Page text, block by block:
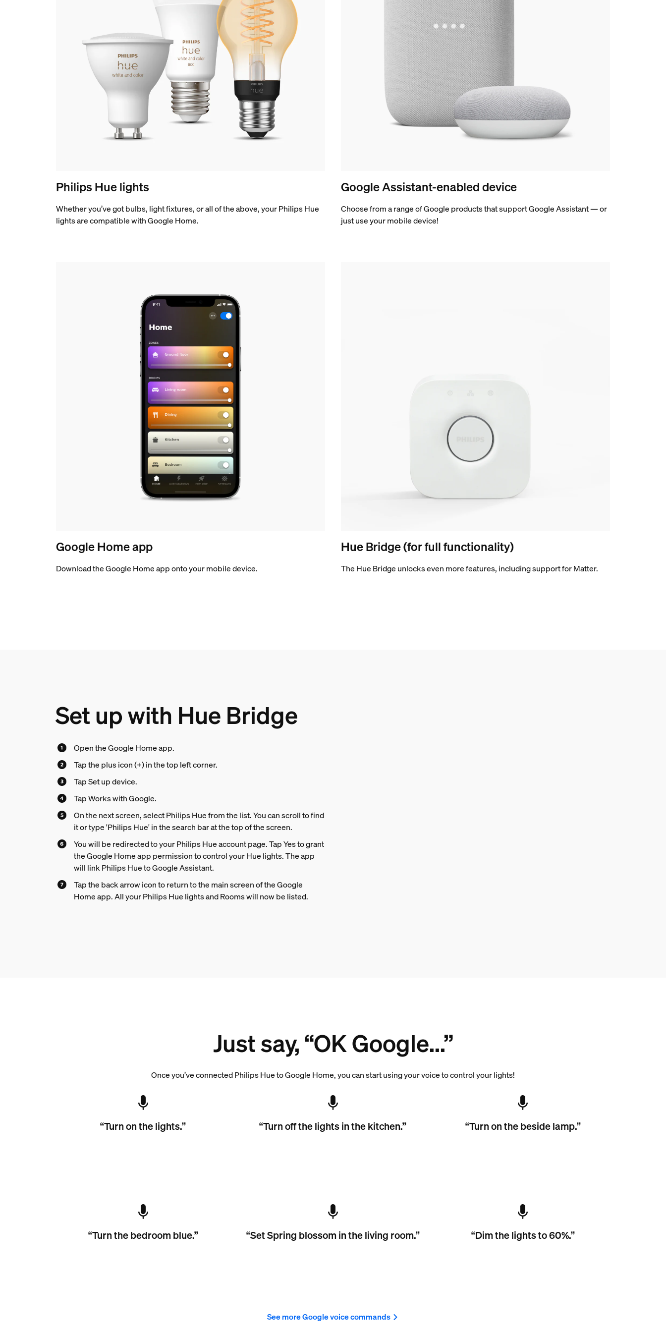
Philips Hue lights
Whether you’ve got bulbs, light fixtures, or all of the above, your Philips Hue
lights are compatible with Google Home.
Google Assistant-enabled device
Choose from a range of Google products that support Google Assistant — or
just use your mobile device!
Google Home app
Download the Google Home app onto your mobile device.
Hue Bridge (for full functionality)
The Hue Bridge unlocks even more features, including support for Matter.
Set up with Hue Bridge
Open the Google Home app.
Tap the plus icon (+) in the top left corner.
Tap Set up device.
Tap Works with Google.
On the next screen, select Philips Hue from the list. You can scroll to find
it or type 'Philips Hue' in the search bar at the top of the screen.
You will be redirected to your Philips Hue account page. Tap Yes to grant
the Google Home app permission to control your Hue lights. The app
will link Philips Hue to Google Assistant.
Tap the back arrow icon to return to the main screen of the Google
Home app. All your Philips Hue lights and Rooms will now be listed.
Just say, “OK Google...”
Once you’ve connected Philips Hue to Google Home, you can start using your voice to control your lights!
“Turn on the lights.” “Turn off the lights in the kitchen.” “Turn on the beside lamp.”
“Turn the bedroom blue.” “Set Spring blossom in the living room.” “Dim the lights to 60%.”
See more Google voice commands